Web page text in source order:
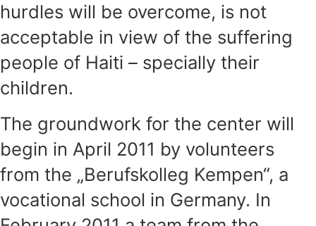
hurdles will be overcome, is not
acceptable in view of the suffering
people of Haiti – specially their
children.
The groundwork for the center will
begin in April 2011 by volunteers
from the „Berufskolleg Kempen“, a
vocational school in Germany. In